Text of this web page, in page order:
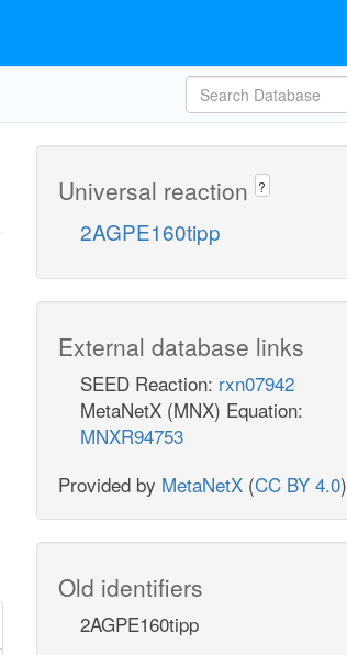
Universal reaction ?
2AGPE160tipp
External database links
SEED Reaction: rxn07942
MetaNetX (MNX) Equation:
MNXR94753
Provided by MetaNetX (CC BY 4.0)
Old identifiers
2AGPE160tipp